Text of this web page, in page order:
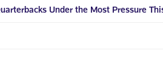
Under the Most Pressure